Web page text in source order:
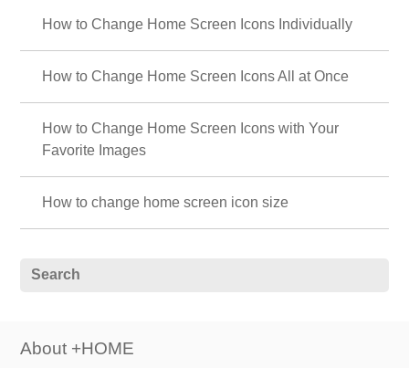
How to Change Home Screen Icons Individually
How to Change Home Screen Icons All at Once
How to Change Home Screen Icons with Your
Favorite Images
How to change home screen icon size
About +HOME